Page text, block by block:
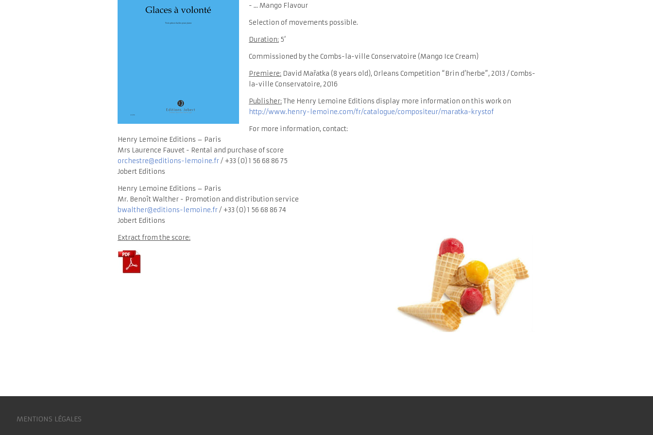
- ... Mango Flavour
Selection of movements possible.
Duration:5’
Commissioned by the Combs-la-ville Conservatoire (Mango Ice Cream)
Premiere:David Mařatka (8 years old), Orleans Competition “Brin d’herbe”, 2013 / Combs-
la-ville Conservatoire, 2016
Publisher:The Henry Lemoine Editions display more information on this work on
http://www.henry-lemoine.com/fr/catalogue/compositeur/maratka-krystof
For more information, contact:
Henry Lemoine Editions – Paris
Mrs Laurence Fauvet - Rental and purchase of score
orchestre@editions-lemoine.fr/ +33 (0) 1 56 68 86 75
Jobert Editions
Henry Lemoine Editions – Paris
Mr. Benoît Walther - Promotion and distribution service
bwalther@editions-lemoine.fr/ +33 (0) 1 56 68 86 74
Jobert Editions
Extract from the score:
MENTIONS LÉGALES